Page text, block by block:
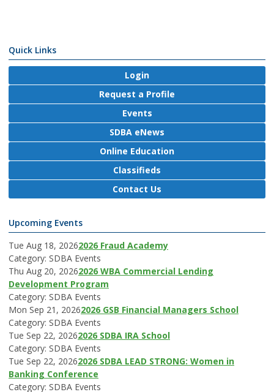
Quick Links
Login
Request a Profile
Events
SDBA eNews
Online Education
Classifieds
Contact Us
Upcoming Events
Tue Aug 18, 20262026 Fraud Academy
Category: SDBA Events
Thu Aug 20, 20262026 WBA Commercial Lending
Development Program
Category: SDBA Events
Mon Sep 21, 20262026 GSB Financial Managers School
Category: SDBA Events
Tue Sep 22, 20262026 SDBA IRA School
Category: SDBA Events
Tue Sep 22, 20262026 SDBA LEAD STRONG: Women in
Banking Conference
Category: SDBA Events